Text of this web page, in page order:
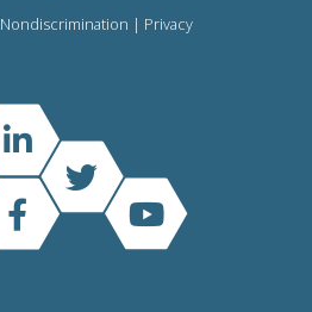
Nondiscrimination | Privacy